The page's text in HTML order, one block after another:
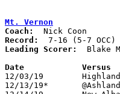
Mt. Vernon
Coach:
Record:
Leading Scorer:
Blake
Date
12/03/19	Highland		W	65	32
12/13/19*	@Ashland		W	70	65